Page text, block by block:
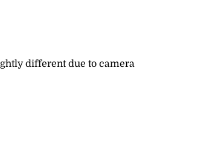
different due to camera